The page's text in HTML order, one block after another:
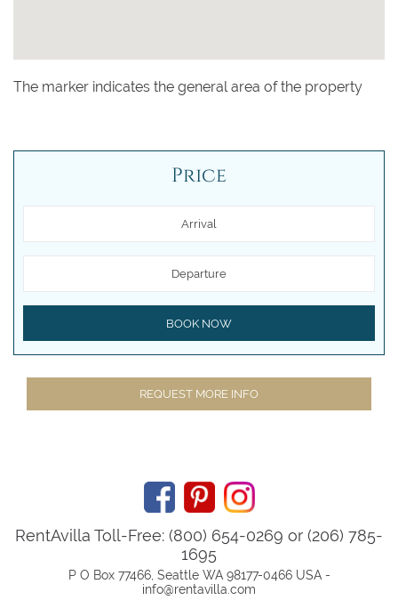
The marker indicates the general area of the property
Price
Arrival
Departure
BOOK NOW
REQUEST MORE INFO
RentAvilla Toll-Free: (800) 654-0269 or (206) 785-
1695
P O Box 77466, Seattle WA 98177-0466 USA -
info@rentavilla.com